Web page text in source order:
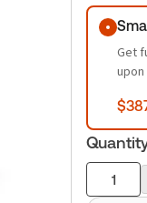
Get
upon
Product